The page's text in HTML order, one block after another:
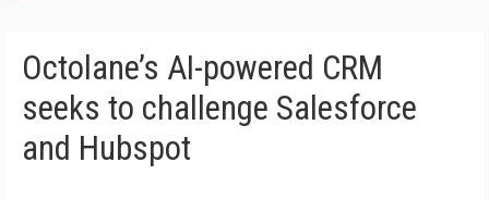
Octolane’s AI-powered CRM
seeks to challenge Salesforce
and Hubspot